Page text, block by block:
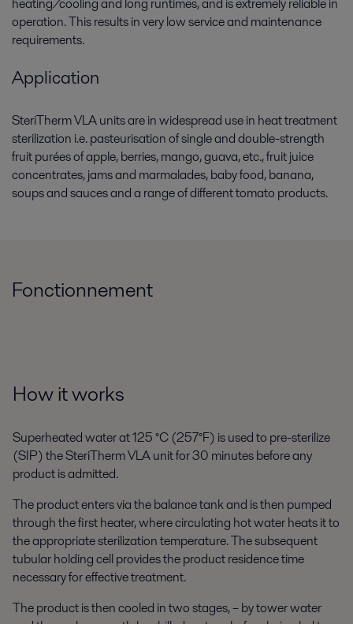
operation. This results in very low service and maintenance
requirements.
Application
SteriTherm VLA units are in widespread use in heat treatment
sterilization i.e. pasteurisation of single and double-strength
fruit purées of apple, berries, mango, guava, etc., fruit juice
concentrates, jams and marmalades, baby food, banana,
soups and sauces and a range of different tomato products.
Fonctionnement
How it works
Superheated water at 125 °C (257°F) is used to pre-sterilize
(SIP) the SteriTherm VLA unit for 30 minutes before any
product is admitted.
The product enters via the balance tank and is then pumped
through the first heater, where circulating hot water heats it to
the appropriate sterilization temperature. The subsequent
tubular holding cell provides the product residence time
necessary for effective treatment.
The product is then cooled in two stages, – by tower water